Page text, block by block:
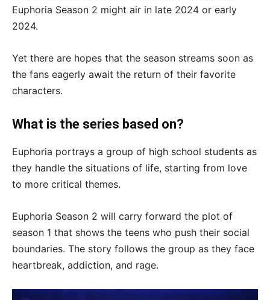
Euphoria Season 2 might air in late 2024 or early
2024.
Yet there are hopes that the season streams soon as
the fans eagerly await the return of their favorite
characters.
What is the series based on?
Euphoria portrays a group of high school students as
they handle the situations of life, starting from love
to more critical themes.
Euphoria Season 2 will carry forward the plot of
season 1 that shows the teens who push their social
boundaries. The story follows the group as they face
heartbreak, addiction, and rage.